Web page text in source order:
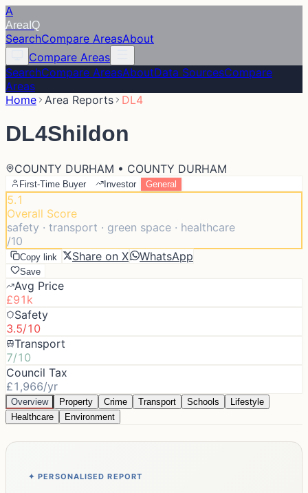
A
Area IQ
SearchCompare AreasAbout
Compare Areas
SearchCompare AreasAboutData SourcesCompare
Areas
Home Area Reports DL4
DL4Shildon
COUNTY DURHAM • COUNTY DURHAM
First-Time Buyer Investor General
5.1
Overall Score
safety · transport · green space · healthcare
/10
Copy link Share on X WhatsApp
Save
Avg Price
£91k
Safety
3.5/10
Transport
7/10
Council Tax
£1,966/yr
Overview Property Crime Transport Schools
Lifestyle
Healthcare
Environment
✦ PERSONALISED REPORT